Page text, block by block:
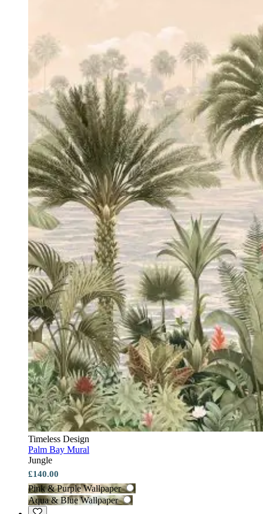
Timeless Design
Palm Bay Mural
Jungle
£140.00
Pink & Purple Wallpaper
Aqua & Blue Wallpaper